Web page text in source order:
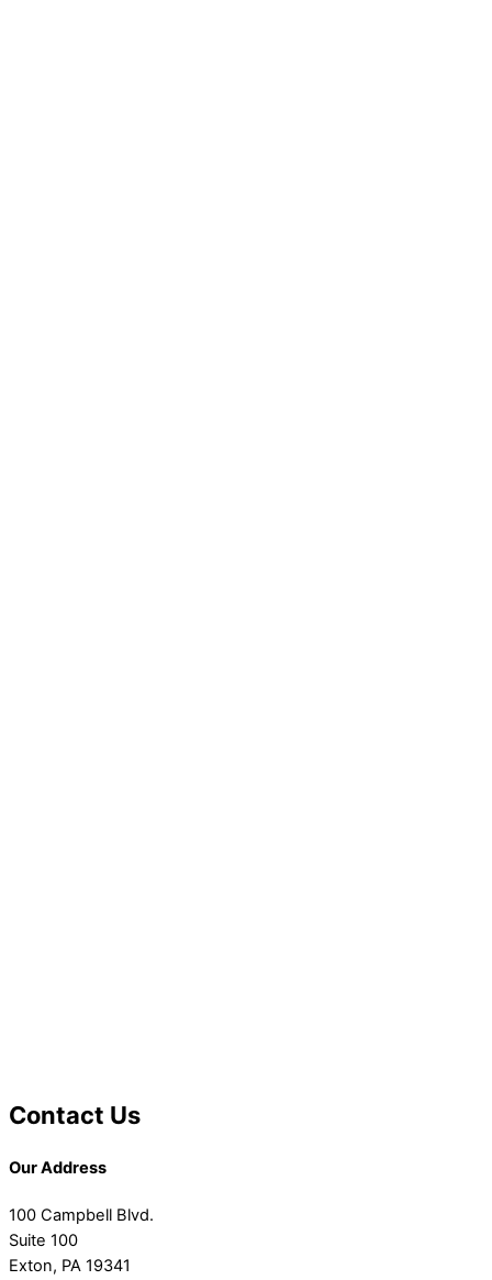
Contact Us
Our Address
100 Campbell Blvd.
Suite 100
Exton, PA 19341